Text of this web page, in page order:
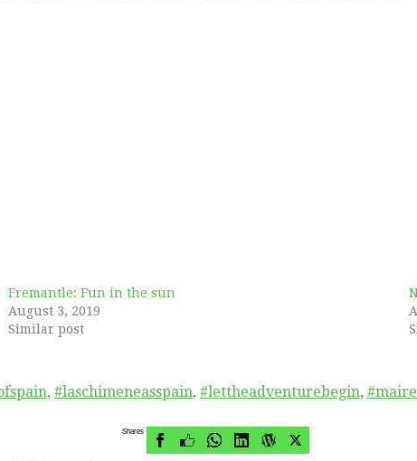
Fremantle: Fun in the sun
August 3, 2019
Similar post
, #laschimeneasspain, #lettheadventurebegin,
Shares